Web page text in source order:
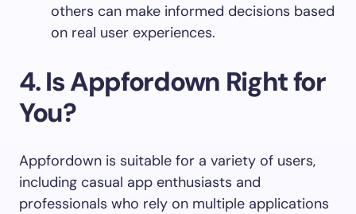
others can make informed decisions based
on real user experiences.
4.Is Appfordown Right for
You?
Appfordown is suitable for a variety of users,
including casual app enthusiasts and
professionals who rely on multiple applications